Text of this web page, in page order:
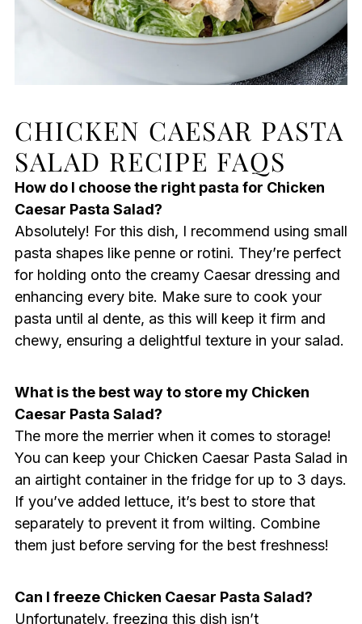
CHICKEN CAESAR PASTA
SALAD RECIPE FAQS
How do I choose the right pasta for Chicken
Caesar Pasta Salad?
Absolutely! For this dish, I recommend using small
pasta shapes like penne or rotini. They’re perfect
for holding onto the creamy Caesar dressing and
enhancing every bite. Make sure to cook your
pasta until al dente, as this will keep it firm and
chewy, ensuring a delightful texture in your salad.
What is the best way to store my Chicken
Caesar Pasta Salad?
The more the merrier when it comes to storage!
You can keep your Chicken Caesar Pasta Salad in
an airtight container in the fridge for up to 3 days.
If you’ve added lettuce, it’s best to store that
separately to prevent it from wilting. Combine
them just before serving for the best freshness!
Can I freeze Chicken Caesar Pasta Salad?
Unfortunately, freezing this dish isn’t